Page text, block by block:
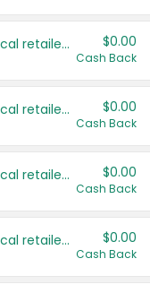
Save even more with your local retailers $0.00
Cash Back
Save even more with your local retailers $0.00
Cash Back
Save even more with your local retailers $0.00
Cash Back
Save even more with your local retailers $0.00
Cash Back